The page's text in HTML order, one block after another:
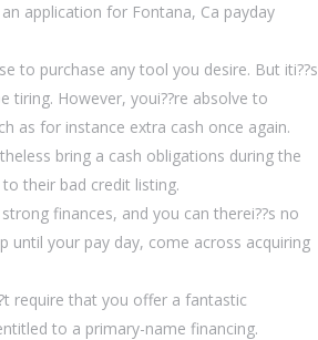
application for Fontana, Ca payday
to purchase any tool you desire. But iti??s
However, youi??re absolve to
as for instance extra cash once again.
bring a cash obligations during the
their bad credit listing.
finances, and you can therei??s no
your pay day, come across acquiring
require that you offer a fantastic
to a primary-name financing.